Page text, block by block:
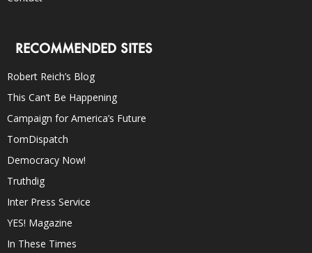
RECOMMENDED SITES
Robert Reich’s Blog
This Can’t Be Happening
Campaign for America’s Future
TomDispatch
Democracy Now!
Truthdig
Inter Press Service
YES! Magazine
In These Times